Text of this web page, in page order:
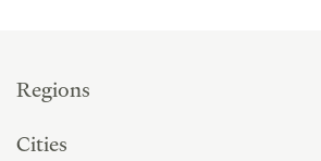
Regions
Cities